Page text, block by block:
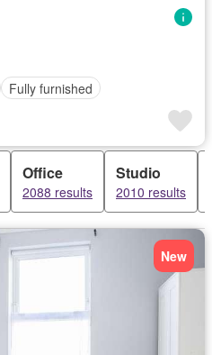
Fully furnished
Office
2088 results
Studio
2010 results
New